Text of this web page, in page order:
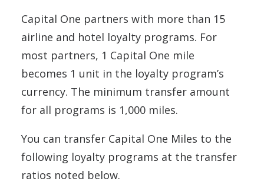
Capital One partners with more than 15
airline and hotel loyalty programs. For
most partners, 1 Capital One mile
becomes 1 unit in the loyalty program’s
currency. The minimum transfer amount
for all programs is 1,000 miles.
You can transfer Capital One Miles to the
following loyalty programs at the transfer
ratios noted below.